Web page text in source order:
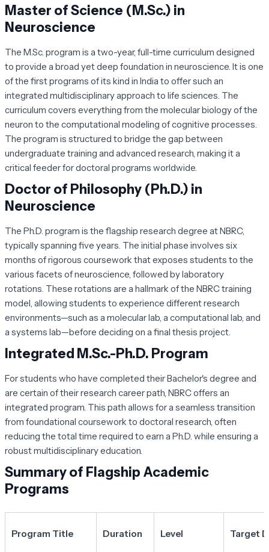
Master of Science (M.Sc.) in
Neuroscience
The M.Sc. program is a two-year, full-time curriculum designed
to provide a broad yet deep foundation in neuroscience. It is one
of the first programs of its kind in India to offer such an
integrated multidisciplinary approach to life sciences. The
curriculum covers everything from the molecular biology of the
neuron to the computational modeling of cognitive processes.
The program is structured to bridge the gap between
undergraduate training and advanced research, making it a
critical feeder for doctoral programs worldwide.
Doctor of Philosophy (Ph.D.) in
Neuroscience
The Ph.D. program is the flagship research degree at NBRC,
typically spanning five years. The initial phase involves six
months of rigorous coursework that exposes students to the
various facets of neuroscience, followed by laboratory
rotations. These rotations are a hallmark of the NBRC training
model, allowing students to experience different research
environments—such as a molecular lab, a computational lab, and
a systems lab—before deciding on a final thesis project.
Integrated M.Sc.-Ph.D. Program
For students who have completed their Bachelor's degree and
are certain of their research career path, NBRC offers an
integrated program. This path allows for a seamless transition
from foundational coursework to doctoral research, often
reducing the total time required to earn a Ph.D. while ensuring a
robust multidisciplinary education.
Summary of Flagship Academic
Programs
Program Title Duration Level Target